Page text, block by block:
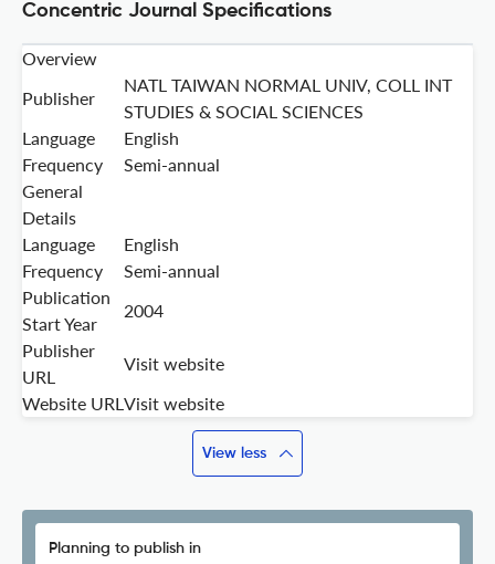
Concentric Journal Specifications
Overview
Publisher
NATL TAIWAN NORMAL UNIV, COLL INT
STUDIES & SOCIAL SCIENCES
Language
English
Frequency
Semi-annual
General
Details
Language
English
Frequency
Semi-annual
Publication
Start Year
2004
Publisher
URL
Visit website
Website URL Visit website
View less
Planning to publish in